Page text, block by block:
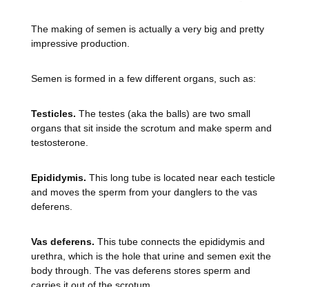
The making of semen is actually a very big and pretty
impressive production.
Semen is formed in a few different organs, such as:
Testicles. The testes (aka the balls) are two small
organs that sit inside the scrotum and make sperm and
testosterone.
Epididymis. This long tube is located near each testicle
and moves the sperm from your danglers to the vas
deferens.
Vas deferens. This tube connects the epididymis and
urethra, which is the hole that urine and semen exit the
body through. The vas deferens stores sperm and